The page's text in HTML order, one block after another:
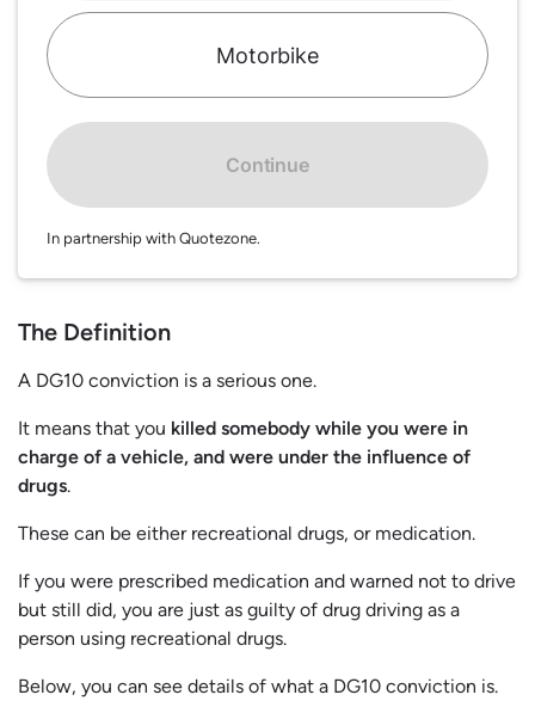
Motorbike
Continue
In partnership with Quotezone.
The Definition
A DG10 conviction is a serious one.
It means that you killed somebody while you were in
charge of a vehicle, and were under the influence of
drugs.
These can be either recreational drugs, or medication.
If you were prescribed medication and warned not to drive
but still did, you are just as guilty of drug driving as a
person using recreational drugs.
Below, you can see details of what a DG10 conviction is.